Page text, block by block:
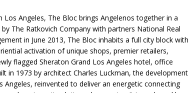
Angeles, The Bloc brings Angelenos together in a
The Ratkovich Company with partners National Real
in June 2013, The Bloc inhabits a full city block with
activation of unique shops, premier retailers,
flagged Sheraton Grand Los Angeles hotel, office
in 1973 by architect Charles Luckman, the development
reinvented to deliver an energetic connecting